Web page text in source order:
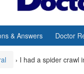
& Answers Doctor
› I had a spider crawl